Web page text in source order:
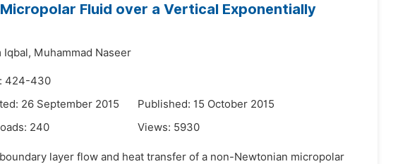
Fluid over a Vertical Exponentially
Iqbal, Muhammad Naseer
424-430
26 September 2015
Published: 15 October 2015
240 Views: 5930
layer flow and heat transfer of a non-Newtonian micropolar